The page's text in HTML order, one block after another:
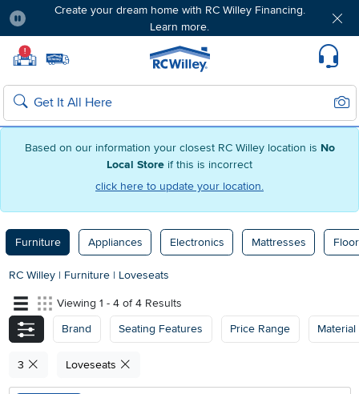
Based on our information your closest RC Willey location is No
Local Store if this is incorrect
click here to update your location.
Create your dream home with RC Willey Financing.
Learn more.
! Home page
Search
Furniture Appliances Electronics Mattresses
RC Willey | Furniture | Loveseats
Viewing 1 - 4 of 4 Results
Brand
Seating Features Price Range Material
3 Loveseats